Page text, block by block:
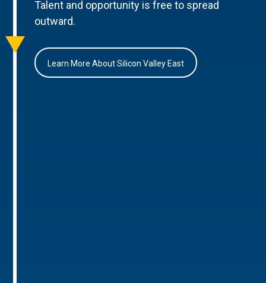
Talent and opportunity is free to spread
outward.
Learn More About Silicon Valley East